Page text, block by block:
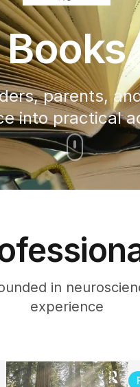
Books
parents,
into practical
in
experience